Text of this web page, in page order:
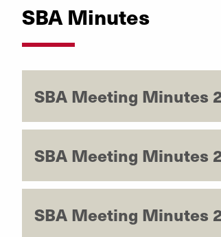
SBA Minutes
SBA Meeting Minutes
SBA Meeting Minutes
SBA Meeting Minutes